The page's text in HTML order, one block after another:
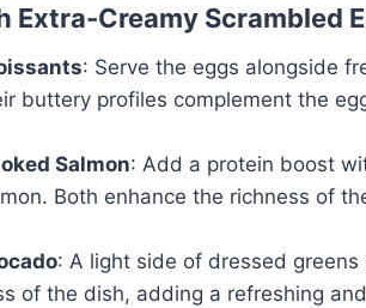
Extra-Creamy Scrambled
: Serve the eggs alongside
buttery profiles complement the
Salmon: Add a protein boost
Both enhance the richness of
: A light side of dressed
of the dish, adding a refreshing